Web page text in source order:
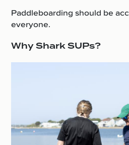
Paddleboarding should be
everyone.
Why Shark SUPs?